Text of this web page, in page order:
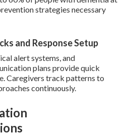
strategies necessary
and Response Setup
alert systems, and
plans provide quick
Caregivers track patterns to
continuously.